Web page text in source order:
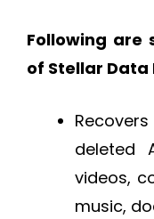
Following are
of Stellar Data
deleted
videos,
music,